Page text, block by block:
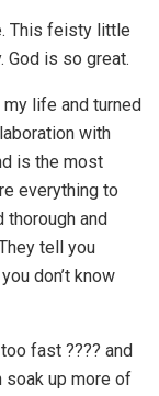
This feisty little
God is so great.
my life and turned
with
is the most
everything to
thorough and
tell you
don’t know
fast ???? and
soak up more of